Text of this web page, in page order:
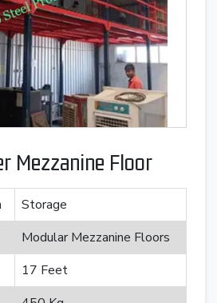
Mezzanine Floor
Storage
Modular Mezzanine Floors
17 Feet